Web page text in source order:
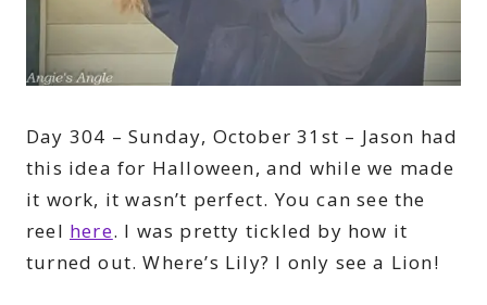
Day 304 – Sunday, October 31st – Jason had
this idea for Halloween, and while we made
it work, it wasn’t perfect. You can see the
reel here. I was pretty tickled by how it
turned out. Where’s Lily? I only see a Lion!